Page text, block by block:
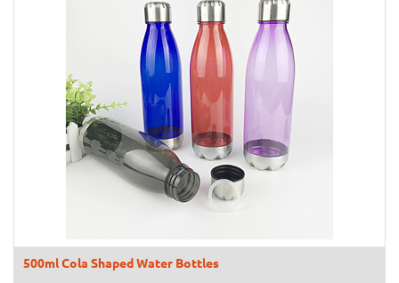
500ml Cola Shaped Water Bottles